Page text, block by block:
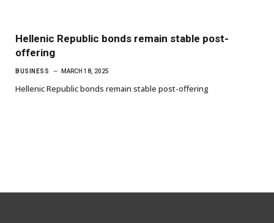
Hellenic Republic bonds remain stable post-
offering
BUSINESS MARCH 18, 2025
Hellenic Republic bonds remain stable post-offering